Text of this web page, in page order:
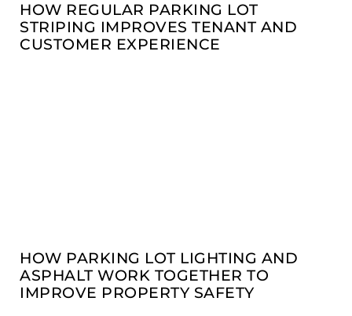
HOW REGULAR PARKING LOT
STRIPING IMPROVES TENANT AND
CUSTOMER EXPERIENCE
HOW PARKING LOT LIGHTING AND
ASPHALT WORK TOGETHER TO
IMPROVE PROPERTY SAFETY